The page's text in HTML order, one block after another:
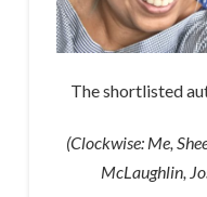
The shortlisted
(Clockwise: Me,
McLaughlin,